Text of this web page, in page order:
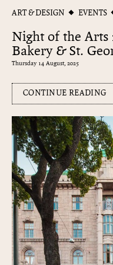
ART & DESIGN EVENTS
Night of the Arts
Bakery & St.
Thursday 14 August, 2025
CONTINUE READING